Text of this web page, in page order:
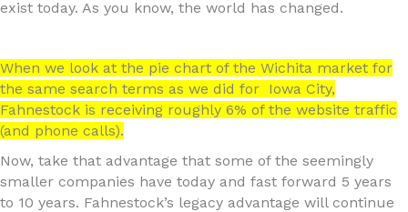
exist today. As you know, the world has changed.
When we look at the pie chart of the Wichita market for
the same search terms as we did for Iowa City,
Fahnestock is receiving roughly 6% of the website traffic
(and phone calls).
Now, take that advantage that some of the seemingly
smaller companies have today and fast forward 5 years
to 10 years. Fahnestock’s legacy advantage will continue